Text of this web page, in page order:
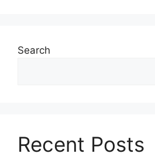
Search
Recent Posts